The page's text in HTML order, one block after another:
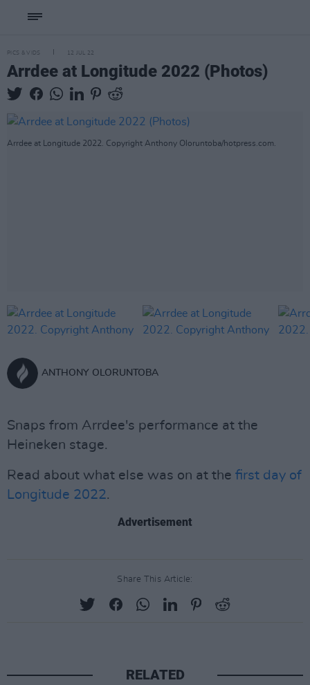
PICS & VIDS 12 JUL 22
Arrdee at Longitude 2022 (Photos)
Arrdee at Longitude 2022. Copyright Anthony Oloruntoba/hotpress.com.
ANTHONY OLORUNTOBA
Snaps from Arrdee's performance at the
Heineken stage.
Read about what else was on at the first day of
Longitude 2022.
Advertisement
Share This Article:
RELATED